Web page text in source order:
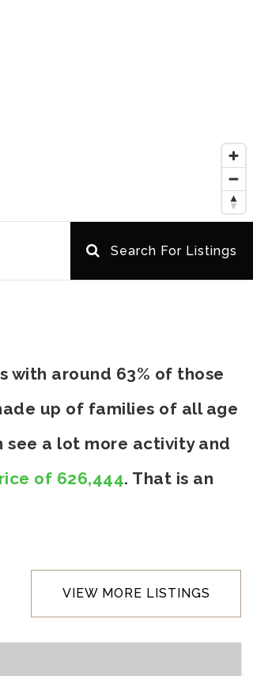
Search For Listings
with around 63% of those
up of families of all age
see a lot more activity and
of 626,444. That is an
VIEW MORE LISTINGS